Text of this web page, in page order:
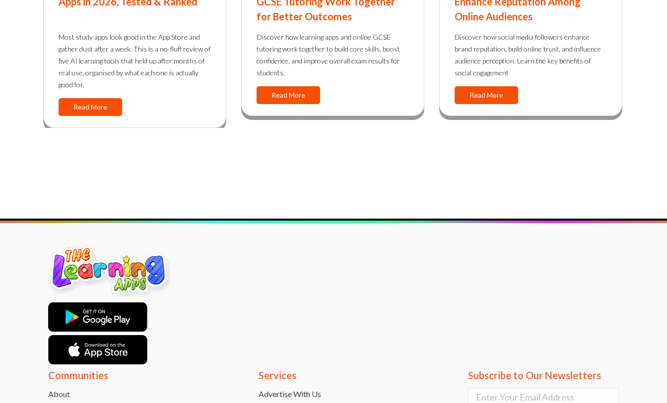
Most study apps look good in the App Store and
gather dust after a week. This is a no-fluff review of
five AI learning tools that held up after months of
real use, organised by what each one is actually
good for.
Read More
for Better Outcomes
Discover how learning apps and online GCSE
tutoring work together to build core skills, boost
confidence, and improve overall exam results for
students.
Read More
Online Audiences
Discover how social media followers enhance
brand reputation, build online trust, and influence
audience perception. Learn the key benefits of
social engagement
Read More
Communities
About
Services
Advertise With Us
Subscribe to Our Newsletters